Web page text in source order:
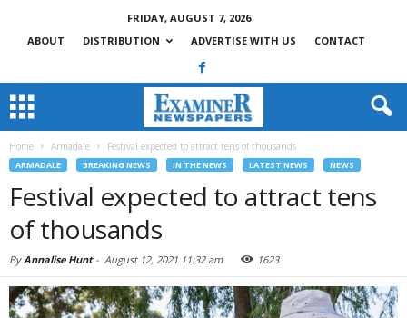
FRIDAY, AUGUST 7, 2026
ABOUT
DISTRIBUTION ADVERTISE WITH US CONTACT
Home Armadale Festival expected to attract tens of thousands
ARMADALE BREAKING NEWS IN THE NEWS LATEST NEWS NEWS
Festival expected to attract tens
of thousands
ByAnnalise Hunt- August 12, 2021 11:32 am 1623